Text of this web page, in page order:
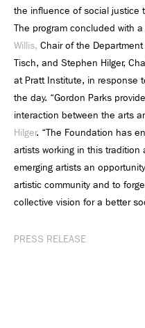
the influence of social justice
The program concluded with
Willis, Chair of the
Tisch, and Stephen Hilger,
at Pratt Institute, in response
the day. “Gordon Parks
interaction between the arts
Hilger. “The Foundation has
artists working in this
emerging artists an
artistic community and to
collective vision for a better
PRESS RELEASE